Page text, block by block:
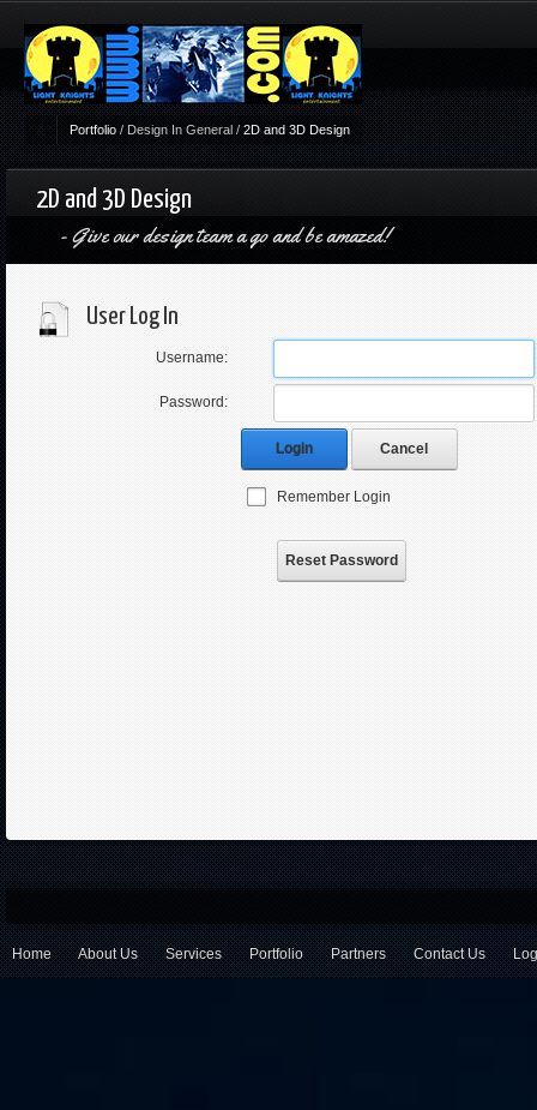
Portfolio / Design In General / 2D and 3D Design
2D and 3D Design
Give our design team a go and be amazed!
User Log In
Username:
Password:
Login Cancel
Remember Login
Reset Password
Home About Us Services Portfolio Partners Contact Us